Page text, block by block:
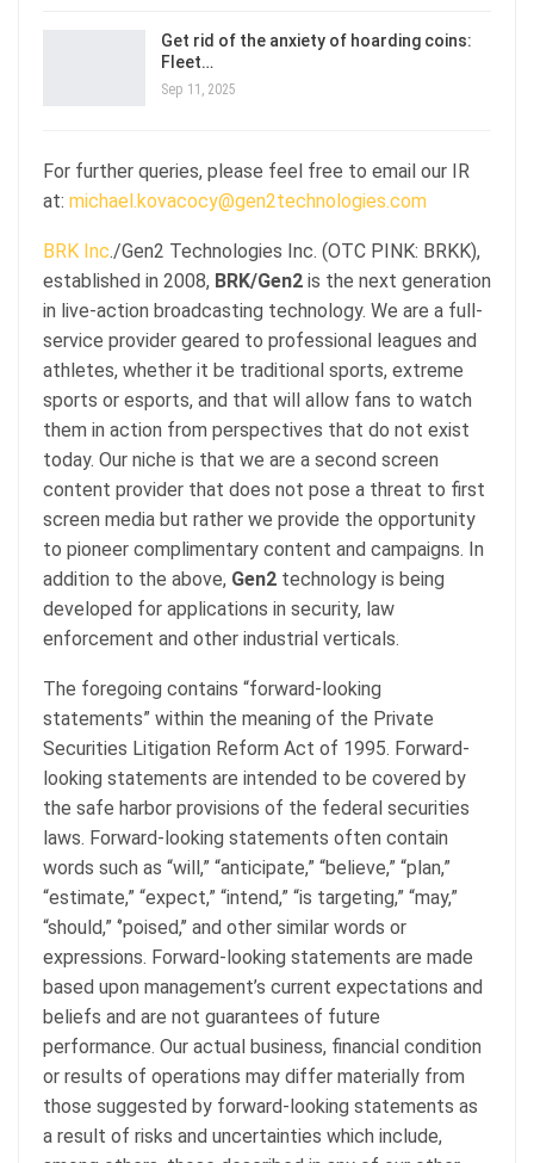
Get rid of the anxiety of hoarding coins:
Fleet…
Sep 11, 2025
For further queries, please feel free to email our IR
at: michael.kovacocy@gen2technologies.com
BRK Inc./Gen2 Technologies Inc. (OTC PINK: BRKK),
established in 2008, BRK/Gen2 is the next generation
in live-action broadcasting technology. We are a full-
service provider geared to professional leagues and
athletes, whether it be traditional sports, extreme
sports or esports, and that will allow fans to watch
them in action from perspectives that do not exist
today. Our niche is that we are a second screen
content provider that does not pose a threat to first
screen media but rather we provide the opportunity
to pioneer complimentary content and campaigns. In
addition to the above, Gen2 technology is being
developed for applications in security, law
enforcement and other industrial verticals.
The foregoing contains “forward-looking
statements” within the meaning of the Private
Securities Litigation Reform Act of 1995. Forward-
looking statements are intended to be covered by
the safe harbor provisions of the federal securities
laws. Forward-looking statements often contain
words such as “will,” “anticipate,” “believe,” “plan,”
“estimate,” “expect,” “intend,” “is targeting,” “may,”
“should,” ‘’poised,’’ and other similar words or
expressions. Forward-looking statements are made
based upon management’s current expectations and
beliefs and are not guarantees of future
performance. Our actual business, financial condition
or results of operations may differ materially from
those suggested by forward-looking statements as
a result of risks and uncertainties which include,